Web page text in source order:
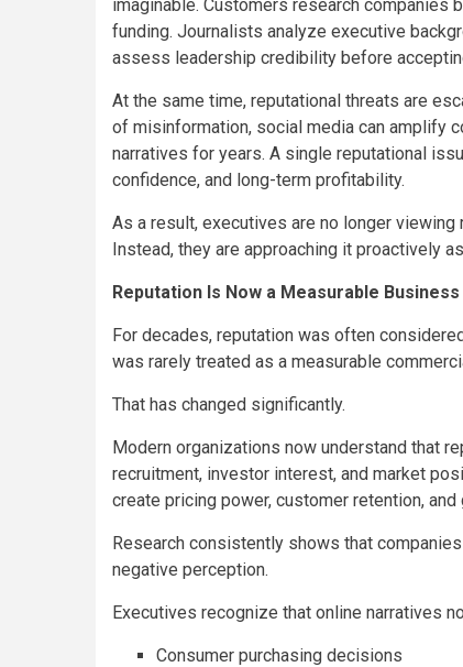
imaginable. Customers research
funding. Journalists analyze executive
assess leadership credibility before
At the same time, reputational threats are
of misinformation, social media can amplify
narratives for years. A single reputational
confidence, and long-term profitability.
As a result, executives are no longer
Instead, they are approaching it proactively
Reputation Is Now a Measurable
For decades, reputation was often
was rarely treated as a measurable
That has changed significantly.
Modern organizations now understand that
recruitment, investor interest, and market
create pricing power, customer retention,
Research consistently shows that
negative perception.
Executives recognize that online narratives
Consumer purchasing decisions